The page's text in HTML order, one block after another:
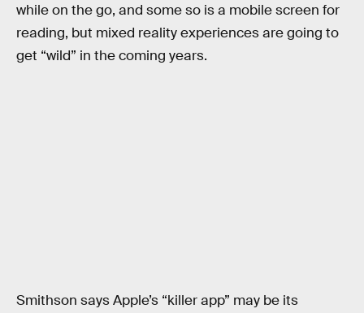
while on the go, and some so is a mobile screen for
reading, but mixed reality experiences are going to
get “wild” in the coming years.
Smithson says Apple’s “killer app” may be its